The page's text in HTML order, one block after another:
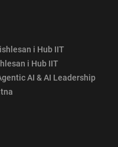
i Hub IIT
i Hub IIT
AI & AI Leadership